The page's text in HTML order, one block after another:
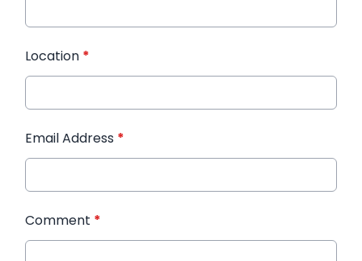
Location *
Email Address *
Comment *